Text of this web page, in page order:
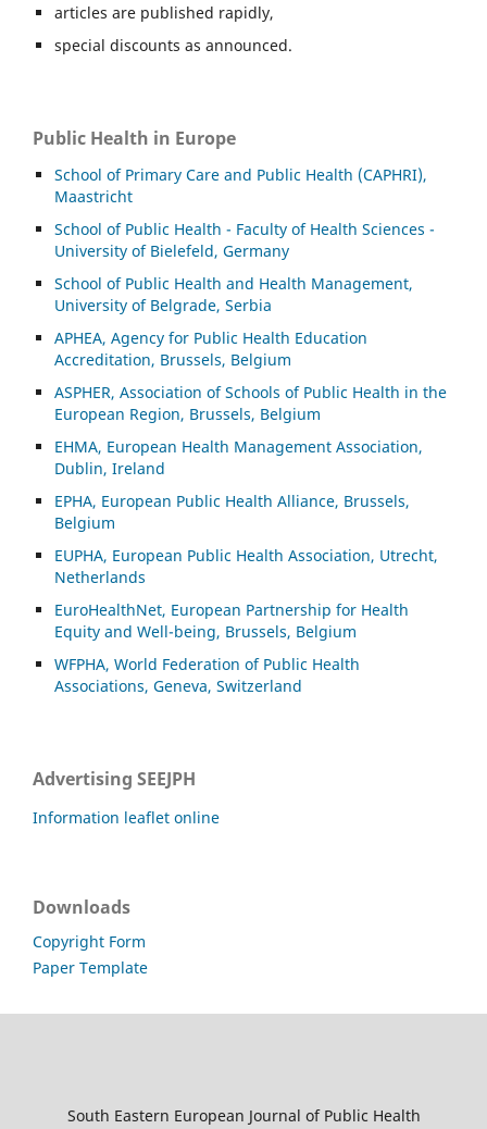
articles are published rapidly,
special discounts as announced.
Public Health in Europe
School of Primary Care and Public Health (CAPHRI),
Maastricht
School of Public Health - Faculty of Health Sciences -
University of Bielefeld, Germany
School of Public Health and Health Management,
University of Belgrade, Serbia
APHEA, Agency for Public Health Education
Accreditation, Brussels, Belgium
ASPHER, Association of Schools of Public Health in the
European Region, Brussels, Belgium
EHMA, European Health Management Association,
Dublin, Ireland
EPHA, European Public Health Alliance, Brussels,
Belgium
EUPHA, European Public Health Association, Utrecht,
Netherlands
EuroHealthNet, European Partnership for Health
Equity and Well-being, Brussels, Belgium
WFPHA, World Federation of Public Health
Associations, Geneva, Switzerland
Advertising SEEJPH
Information leaflet online
Downloads
Copyright Form
Paper Template
South Eastern European Journal of Public Health